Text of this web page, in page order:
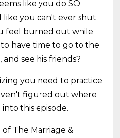
like you do SO
you can't ever shut
feel burned out while
have time to go to the
see his friends?
you need to practice
figured out where
this episode.
of The Marriage &